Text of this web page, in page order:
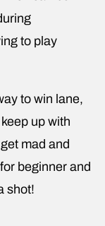
to play
to win lane,
up with
mad and
beginner and
shot!